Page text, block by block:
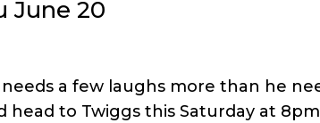
June 20
a few laughs more than he
to Twiggs this Saturday at